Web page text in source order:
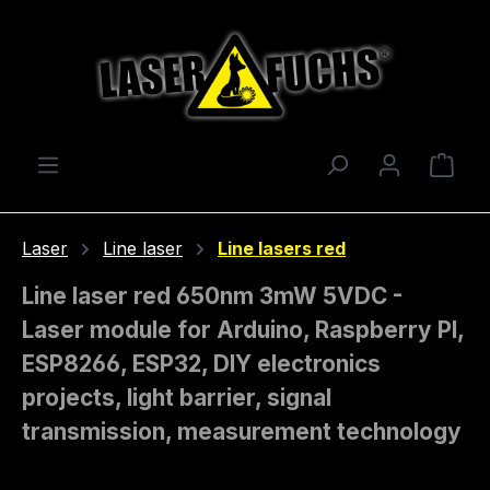
Laser Line laser Line lasers red
Line laser red 650nm 3mW 5VDC -
Laser module for Arduino, Raspberry PI,
ESP8266, ESP32, DIY electronics
projects, light barrier, signal
transmission, measurement technology